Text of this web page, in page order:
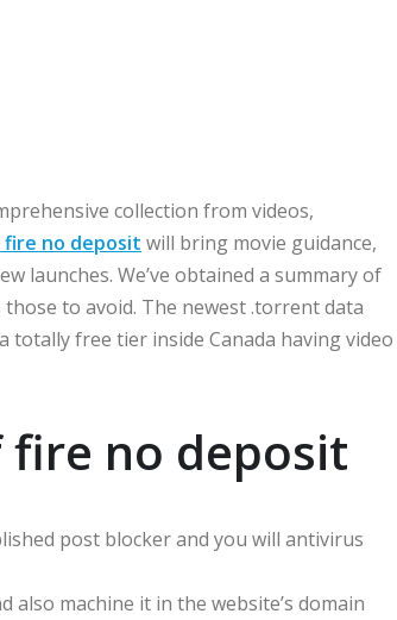
collection from videos,
fire no deposit will bring movie guidance,
launches. We’ve obtained a summary of
to avoid. The newest .torrent data
totally free tier inside Canada having video
fire no deposit
post blocker and you will antivirus
also machine it in the website’s domain